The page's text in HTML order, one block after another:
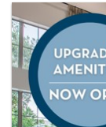
options to
access to
personalized
Monticello by
you to call